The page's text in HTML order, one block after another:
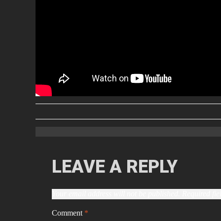
LEAVE A REPLY
Comment *